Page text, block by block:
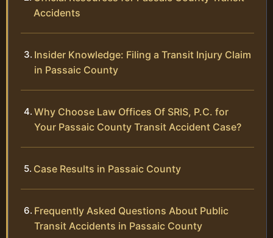
Accidents
Insider Knowledge: Filing a Transit Injury Claim
in Passaic County
Why Choose Law Offices Of SRIS, P.C. for
Your Passaic County Transit Accident Case?
Case Results in Passaic County
Frequently Asked Questions About Public
Transit Accidents in Passaic County